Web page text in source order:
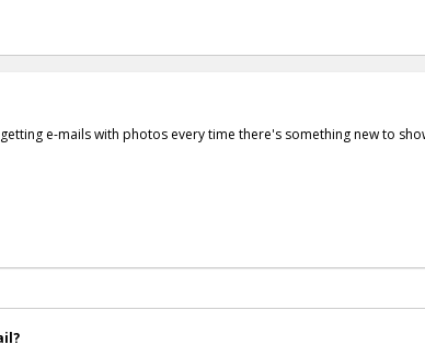
e-mails with photos every time there's something new to